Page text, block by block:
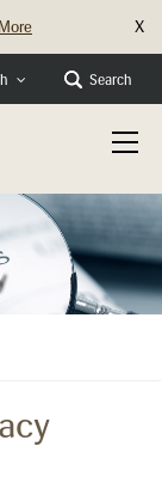
X
Search